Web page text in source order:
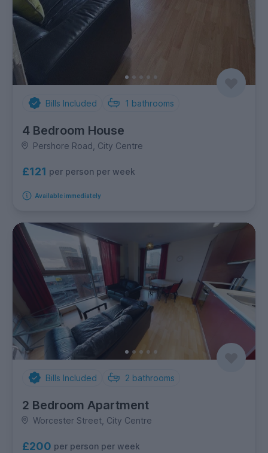
Bills Included 1 bathrooms
4 Bedroom House
Pershore Road, City Centre
£121 per person per week
Available immediately
Bills Included 2 bathrooms
2 Bedroom Apartment
Worcester Street, City Centre
£200 per person per week